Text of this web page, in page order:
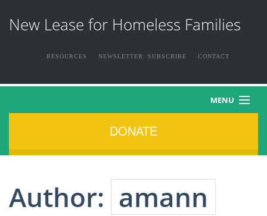
New Lease for Homeless Families
RESOURCES NEWSLETTER: SUBSCRIBE CONTACT
MENU
THE FAMILIES
DONATE
Author: amann